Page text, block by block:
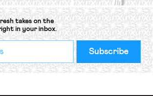
takes on the
in your inbox.